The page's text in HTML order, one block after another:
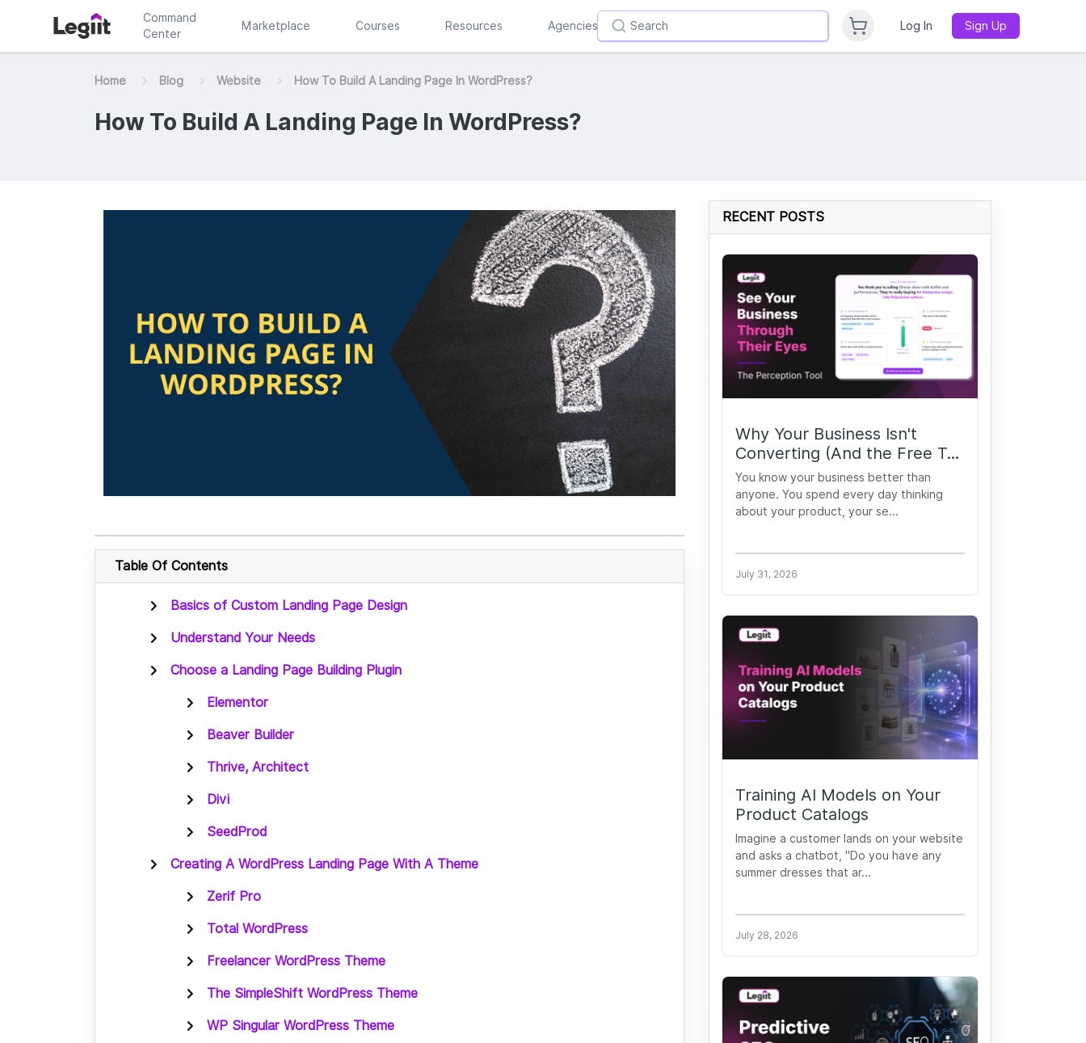
Command
Center
Marketplace Courses Resources Agencies Log In Sign Up
Home Blog Website How To Build A Landing Page In WordPress?
How To Build A Landing Page In WordPress?
Table Of Contents
Basics of Custom Landing Page Design
Understand Your Needs
Choose a Landing Page Building Plugin
Elementor
Beaver Builder
Thrive, Architect
Divi
SeedProd
Creating A WordPress Landing Page With A Theme
Zerif Pro
Total WordPress
Freelancer WordPress Theme
The SimpleShift WordPress Theme
WP Singular WordPress Theme
RECENT POSTS
Why Your Business Isn't
Converting (And the Free T...
You know your business better than
anyone. You spend every day thinking
about your product, your se...
July 31, 2026
Training AI Models on Your
Product Catalogs
Imagine a customer lands on your website
and asks a chatbot, "Do you have any
summer dresses that ar...
July 28, 2026